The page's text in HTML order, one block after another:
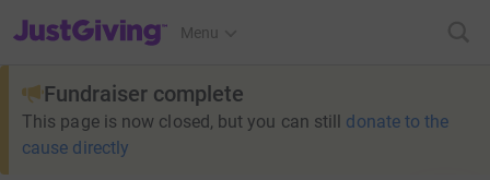
JustGiving’s homepage
Menu
Fundraiser complete
This page is now closed, but you can still donate to the
cause directly